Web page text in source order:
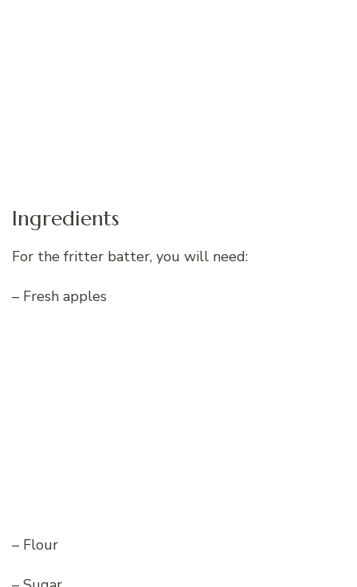
Ingredients
For the fritter batter, you will need:
– Fresh apples
– Flour